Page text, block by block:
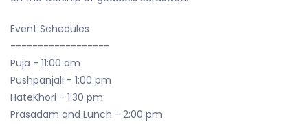
Event Schedules
------------------
Puja - 11:00 am
Pushpanjali - 1:00 pm
HateKhori - 1:30 pm
Prasadam and Lunch - 2:00 pm